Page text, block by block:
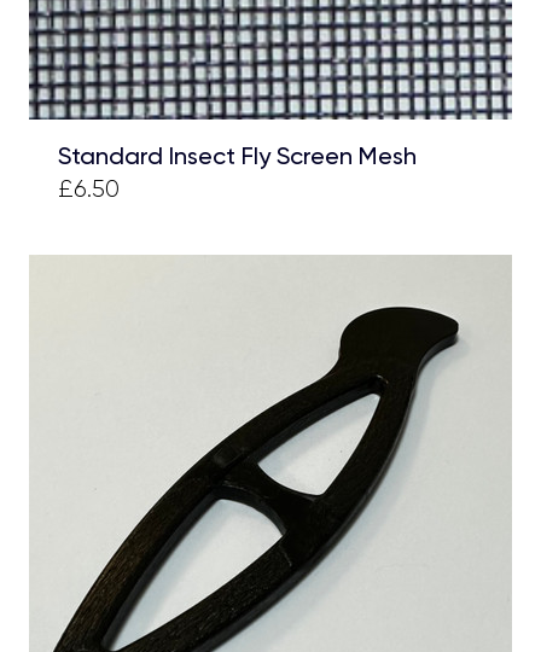
Standard Insect Fly Screen Mesh
£6.50